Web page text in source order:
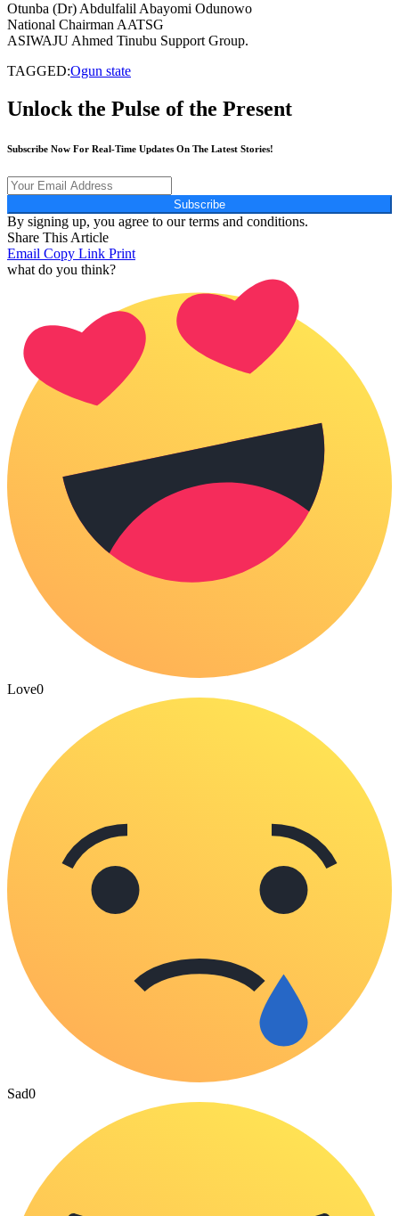
Otunba (Dr) Abdulfalil Abayomi Odunowo
National Chairman AATSG
ASIWAJU Ahmed Tinubu Support Group.
TAGGED:Ogun state
Unlock the Pulse of the Present
Subscribe Now For Real-Time Updates On The Latest Stories!
Subscribe
By signing up, you agree to our terms and conditions.
Share This Article
Email Copy Link Print
what do you think?
Love0
Sad0